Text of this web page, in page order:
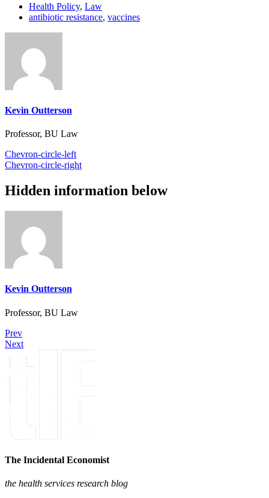
Health Policy, Law
antibiotic resistance, vaccines
Kevin Outterson
Professor, BU Law
Chevron-circle-left
Chevron-circle-right
Hidden information below
Kevin Outterson
Professor, BU Law
Prev
Next
The Incidental Economist
the health services research blog